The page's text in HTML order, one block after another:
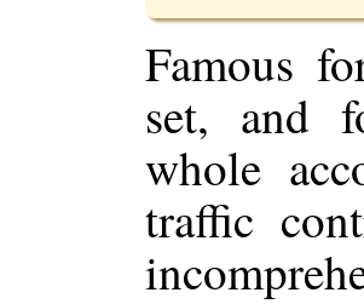
Famous
set, and
whole
traffic